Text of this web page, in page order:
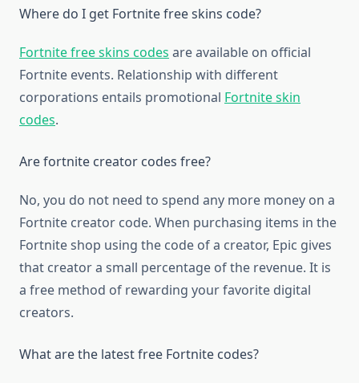
Where do I get Fortnite free skins code?
Fortnite free skins codes are available on official
Fortnite events. Relationship with different
corporations entails promotional Fortnite skin
codes.
Are fortnite creator codes free?
No, you do not need to spend any more money on a
Fortnite creator code. When purchasing items in the
Fortnite shop using the code of a creator, Epic gives
that creator a small percentage of the revenue. It is
a free method of rewarding your favorite digital
creators.
What are the latest free Fortnite codes?